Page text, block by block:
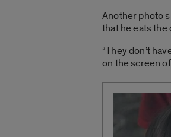
Another photo
that he eats the
“They don’t
on the screen